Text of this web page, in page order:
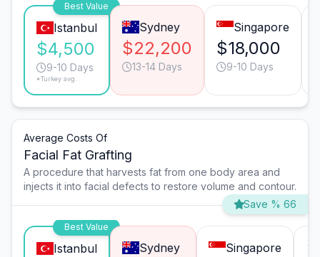
Best Value
Istanbul
$4,500
9-10 Days
*Turkey avg.
Sydney
$22,200
13-14 Days
Singapore
$18,000
9-10 Days
Average Costs Of
Facial Fat Grafting
A procedure that harvests fat from one body area and
injects it into facial defects to restore volume and contour.
Save % 66
Best Value
Istanbul Sydney Singapore